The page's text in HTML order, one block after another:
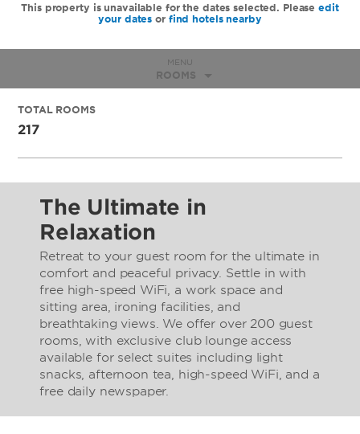
This property is unavailable for the dates selected. Pleaseedit
your dates or find hotels nearby
MENU
ROOMS
TOTAL ROOMS
217
The Ultimate in
Relaxation
Retreat to your guest room for the ultimate in
comfort and peaceful privacy. Settle in with
free high-speed WiFi, a work space and
sitting area, ironing facilities, and
breathtaking views. We offer over 200 guest
rooms, with exclusive club lounge access
available for select suites including light
snacks, afternoon tea, high-speed WiFi, and a
free daily newspaper.